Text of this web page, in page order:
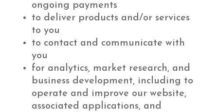
ongoing payments
to deliver products and/or services
to you
to contact and communicate with
you
for analytics, market research, and
business development, including to
operate and improve our website,
associated applications, and